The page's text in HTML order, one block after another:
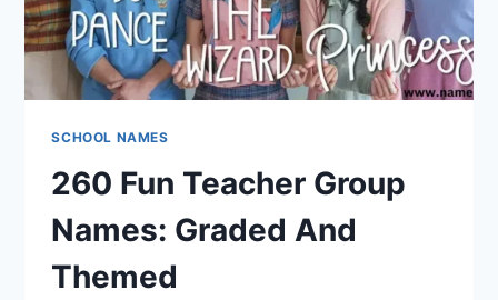
SCHOOL NAMES
260 Fun Teacher Group
Names: Graded And
Themed